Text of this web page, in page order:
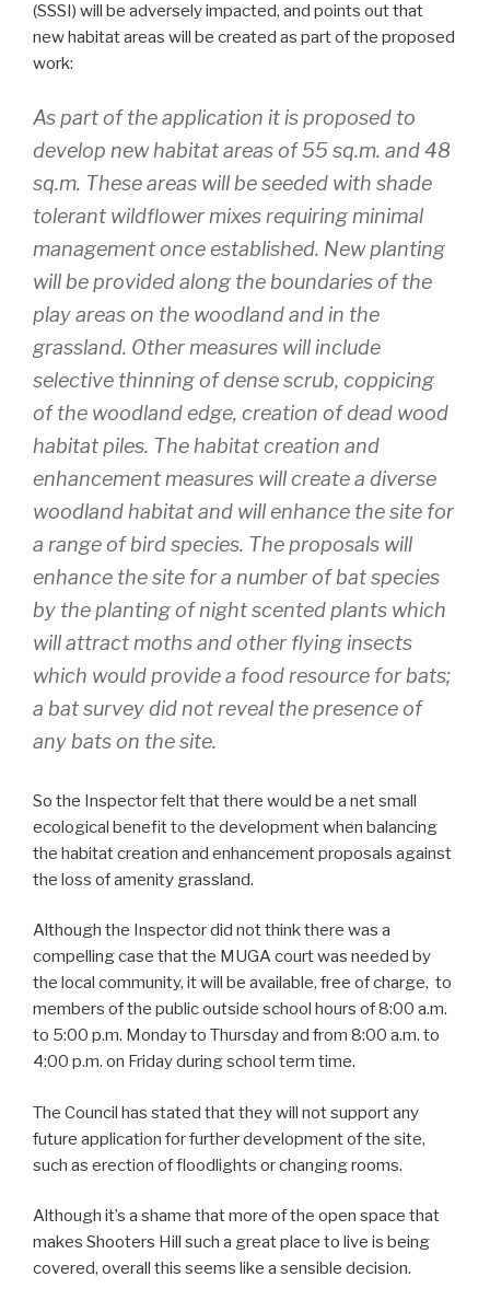
(SSSI) will be adversely impacted, and points out that
new habitat areas will be created as part of the proposed
work:
As part of the application it is proposed to
develop new habitat areas of 55 sq.m. and 48
sq.m. These areas will be seeded with shade
tolerant wildflower mixes requiring minimal
management once established. New planting
will be provided along the boundaries of the
play areas on the woodland and in the
grassland. Other measures will include
selective thinning of dense scrub, coppicing
of the woodland edge, creation of dead wood
habitat piles. The habitat creation and
enhancement measures will create a diverse
woodland habitat and will enhance the site for
a range of bird species. The proposals will
enhance the site for a number of bat species
by the planting of night scented plants which
will attract moths and other flying insects
which would provide a food resource for bats;
a bat survey did not reveal the presence of
any bats on the site.
So the Inspector felt that there would be a net small
ecological benefit to the development when balancing
the habitat creation and enhancement proposals against
the loss of amenity grassland.
Although the Inspector did not think there was a
compelling case that the MUGA court was needed by
the local community, it will be available, free of charge, to
members of the public outside school hours of 8:00 a.m.
to 5:00 p.m. Monday to Thursday and from 8:00 a.m. to
4:00 p.m. on Friday during school term time.
The Council has stated that they will not support any
future application for further development of the site,
such as erection of floodlights or changing rooms.
Although it’s a shame that more of the open space that
makes Shooters Hill such a great place to live is being
covered, overall this seems like a sensible decision.